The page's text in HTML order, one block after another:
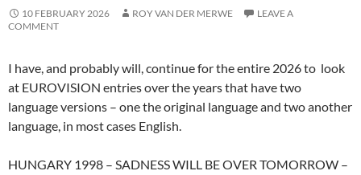
10 FEBRUARY 2026 ROY VAN DER MERWE
LEAVE A
COMMENT
I have, and probably will, continue for the entire 2026 to look
at EUROVISION entries over the years that have two
language versions – one the original language and two another
language, in most cases English.
HUNGARY 1998 – SADNESS WILL BE OVER TOMORROW –